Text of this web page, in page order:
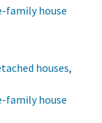
family house
houses,
family house